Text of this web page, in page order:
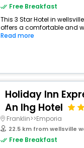
Free Breakfast
This 3 Star Hotel in
offers a comfortable and
Read more
Holiday Inn
An Ihg Hotel
Franklin>>Emporia
22.5 km from wellsville
Free Breakfast